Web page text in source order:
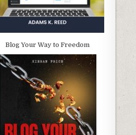
Blog Your Way to Freedom